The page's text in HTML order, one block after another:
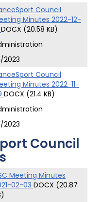
Council
Minutes 2022-12-
DOCX (20.58 KB)
2023
Council
Minutes 2022-11-
DOCX (21.4 KB)
2023
Council
Meeting Minutes
02-03 DOCX (20.87